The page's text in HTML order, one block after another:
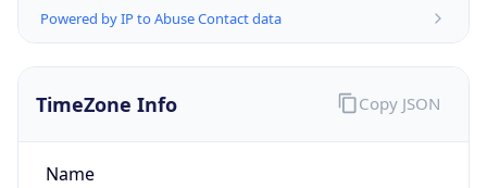
Powered by IP to Abuse Contact data
TimeZone Info
Name
Copy JSON